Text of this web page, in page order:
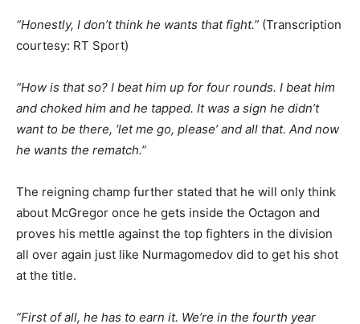
“Honestly, I don’t think he wants that fight.” (Transcription
courtesy: RT Sport)
“How is that so? I beat him up for four rounds. I beat him
and choked him and he tapped. It was a sign he didn’t
want to be there, ‘let me go, please’ and all that. And now
he wants the rematch.”
The reigning champ further stated that he will only think
about McGregor once he gets inside the Octagon and
proves his mettle against the top fighters in the division
all over again just like Nurmagomedov did to get his shot
at the title.
”First of all, he has to earn it. We’re in the fourth year